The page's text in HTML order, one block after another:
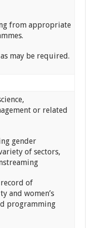
from appropriate
may be required.
or related
gender
of sectors,
of
and women’s
programming